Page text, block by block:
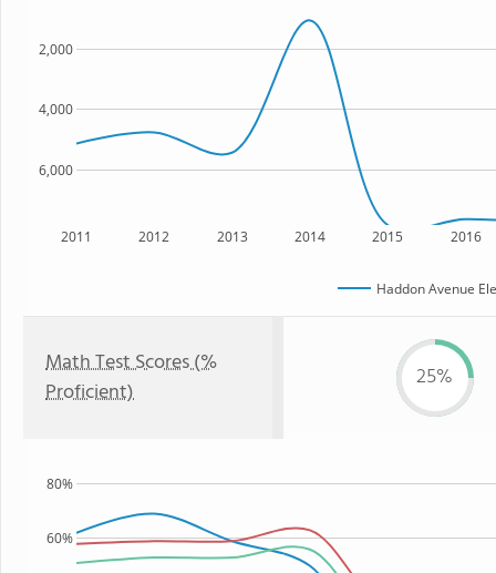
2011 2012 2013 2014 2015 2016
6,000
4,000
2,000
Haddon Avenue
Math Test Scores (%
Proficient)
25%
60%
80%